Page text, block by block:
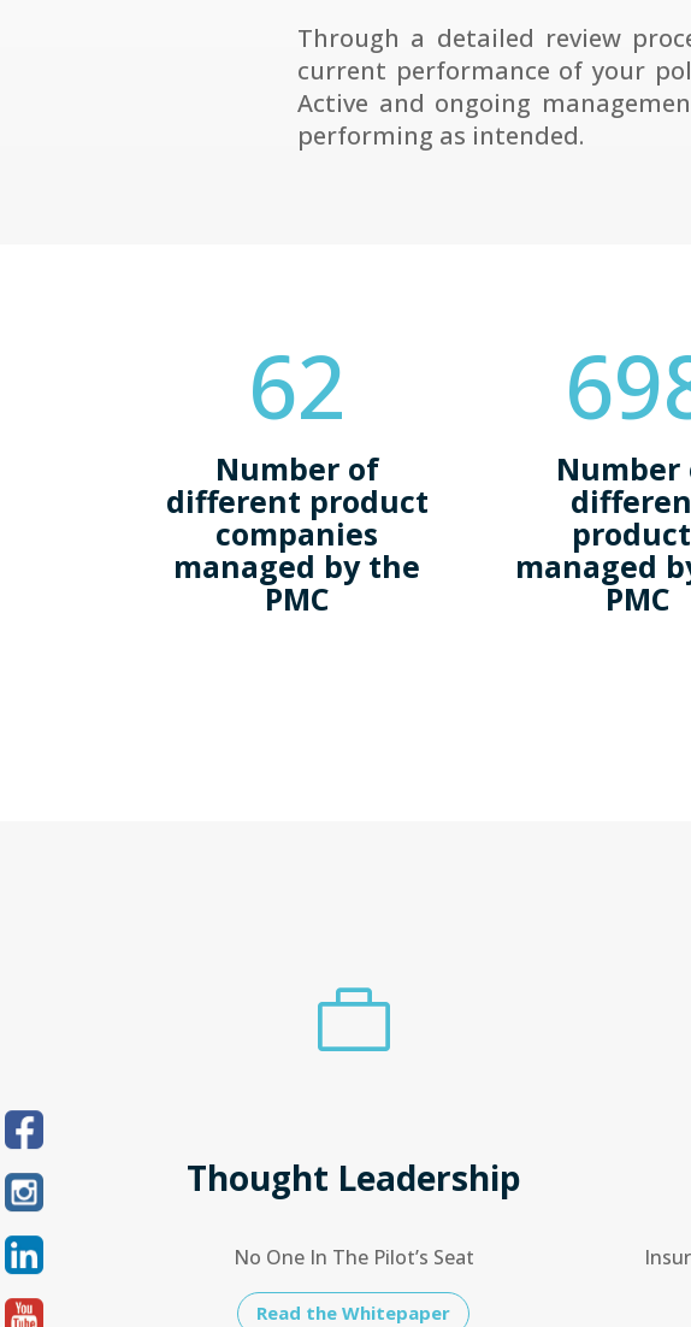
Through a detailed review
current performance of your
Active and ongoing
performing as intended.
62
Number of
different product
companies
managed by the
PMC
Number
managed
PMC

Thought Leadership
No One In The Pilot’s Seat
Read the Whitepaper